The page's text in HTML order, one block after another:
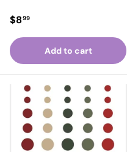
Regular price
$899
Add to cart